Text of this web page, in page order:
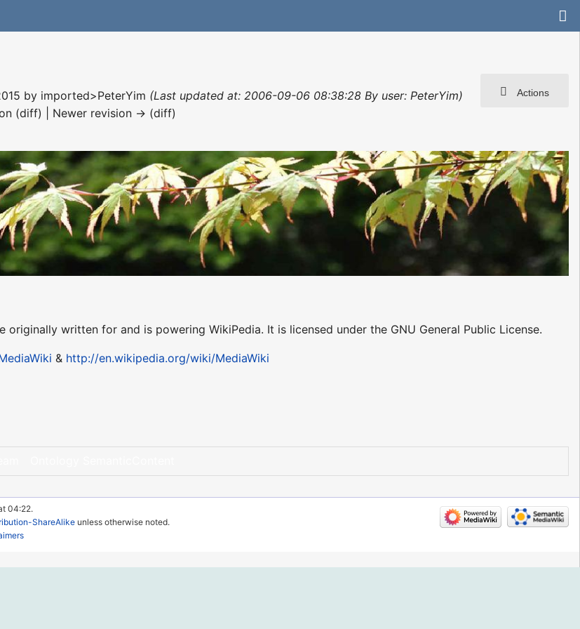
Actions
by imported>PeterYim (Last updated at: 2006-09-06 08:38:28 By user: PeterYim)
(diff) | Newer revision → (diff)
written for and is powering WikiPedia. It is licensed under the GNU General Public License.
& http://en.wikipedia.org/wiki/MediaWiki
04:22.
ShareAlike unless otherwise noted.